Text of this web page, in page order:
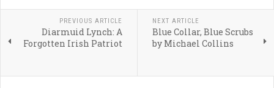
PREVIOUS ARTICLE
Diarmuid Lynch: A
Forgotten Irish Patriot
NEXT ARTICLE
Blue Collar, Blue Scrubs
by Michael Collins